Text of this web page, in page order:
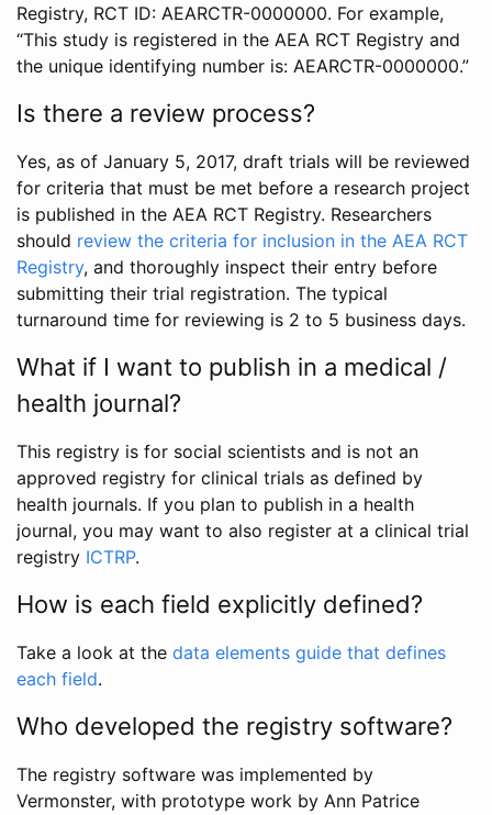
Registry, RCT ID: AEARCTR-0000000. For example,
“This study is registered in the AEA RCT Registry and
the unique identifying number is: AEARCTR-0000000.”
Is there a review process?
Yes, as of January 5, 2017, draft trials will be reviewed
for criteria that must be met before a research project
is published in the AEA RCT Registry. Researchers
should review the criteria for inclusion in the AEA RCT
Registry, and thoroughly inspect their entry before
submitting their trial registration. The typical
turnaround time for reviewing is 2 to 5 business days.
What if I want to publish in a medical /
health journal?
This registry is for social scientists and is not an
approved registry for clinical trials as defined by
health journals. If you plan to publish in a health
journal, you may want to also register at a clinical trial
registry ICTRP.
How is each field explicitly defined?
Take a look at the data elements guide that defines
each field.
Who developed the registry software?
The registry software was implemented by
Vermonster, with prototype work by Ann Patrice